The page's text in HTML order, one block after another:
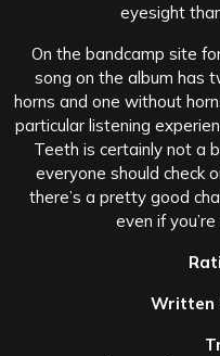
eyesight
On the bandcamp site
song on the album has
horns and one without
particular listening
Teeth is certainly not a
everyone should check
there’s a pretty good
even if
Written